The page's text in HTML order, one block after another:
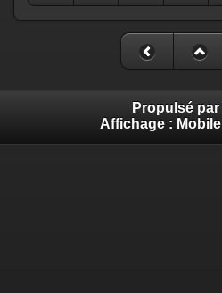
Propulsé par
Affichage : Mobile